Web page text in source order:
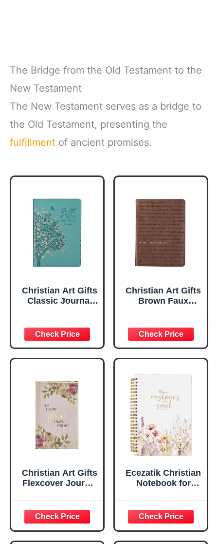
The Bridge from the Old Testament to the
New Testament
The New Testament serves as a bridge to
the Old Testament, presenting the
fulfillment of ancient promises.
Christian Art Gifts
Classic Journal
Inspirational
Scripture
Notebook, Ribbon
Marker, Teal/Gold
Flexcover, 336
Ruled Pages
Christian Art Gifts
Brown Faux
Plans Jeremiah
29:11 Bible Verse |
Handy-sized
Flexcover
Inspirational
w/Ribbon 240
Lined Pages, Gilt
Edges, 5.5 x 7
Inches
Christian Art Gifts
Flexcover Journal
29:11 Bible Verse |
Floral
Inspirational
Ecezatik Christian
Notebook for
Women, Bible
Journaling
Notebook, PSALM